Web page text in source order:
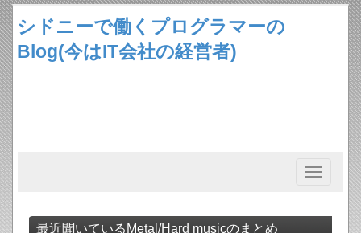
シドニーで働くプログラマーの
Blog(今はIT会社の経営者)
Toggle
navigation
最近聞いているMetal/Hard musicのまとめ